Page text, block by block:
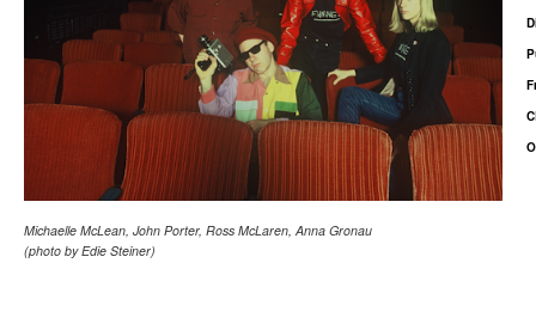
Michaelle McLean, John Porter, Ross McLaren, Anna Gronau
(photo by Edie Steiner)